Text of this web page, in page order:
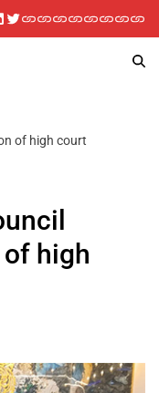
of high court
high